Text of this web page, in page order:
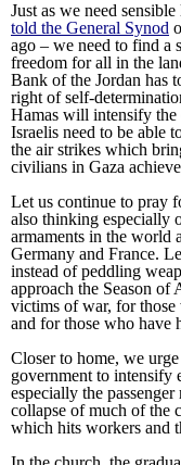
Just as we need
told the General Synod
ago – we need to find a
freedom for all in the
Bank of the Jordan has
right of self-
Hamas will intensify
Israelis need to be able
the air strikes which
civilians in Gaza
Let us continue to pray
also thinking especially
armaments in the world
Germany and France.
instead of peddling
approach the Season of
victims of war, for those
and for those who have
Closer to home, we
government to intensify
especially the
collapse of much of the
which hits workers and